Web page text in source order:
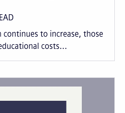
continues to increase, those
costs...